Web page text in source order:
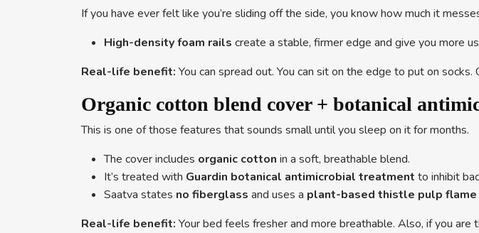
If you have ever felt like you’re sliding off the side, you know how much it
High-density foam rails create a stable, firmer edge and give you more
Real-life benefit: You can spread out. You can sit on the edge to put on
Organic cotton blend cover + botanical
This is one of those features that sounds small until you sleep on it for months.
The cover includes organic cotton in a soft, breathable blend.
It’s treated with Guardin botanical antimicrobial treatment to inhibit
Saatva states no fiberglass and uses a plant-based thistle pulp flame
Real-life benefit: Your bed feels fresher and more breathable. Also, if you